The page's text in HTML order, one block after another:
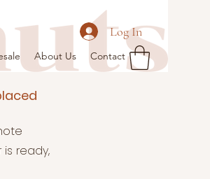
Log In
About Us Contact
ready,